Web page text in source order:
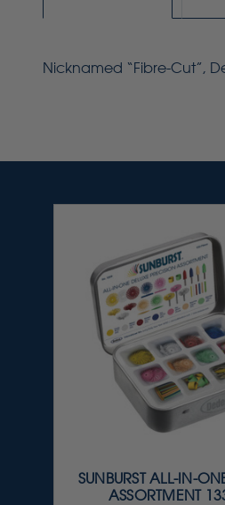
Nicknamed “Fibre-Cut”,
SUNBURST ALL-IN-
ASSORTMENT